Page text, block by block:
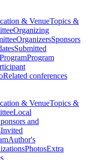
& VenueTopics &
Organizing
OrganizersSponsors
Submitted
ProgramProgram
Related conferences
& VenueTopics &
Local
and
Invited
Author's
PhotosExtra